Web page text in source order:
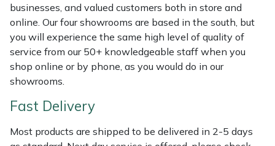
businesses, and valued customers both in store and
online. Our four showrooms are based in the south, but
you will experience the same high level of quality of
service from our 50+ knowledgeable staff when you
shop online or by phone, as you would do in our
showrooms.
Fast Delivery
Most products are shipped to be delivered in 2-5 days
Sprayers, Mistblowers & Water Units
Stumpgrinders
Sweepers
Tractors, Ride-Ons & Zero Turns
Hayter
Hendon
Honda
Horizon